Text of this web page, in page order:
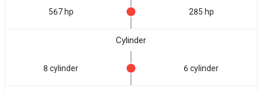
567 hp 285 hp
Cylinder
8 cylinder 6 cylinder